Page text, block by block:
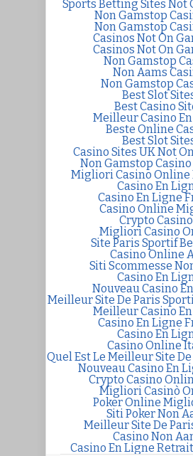
Sports Betting Sites Not
Non Gamstop
Non Gamstop
Casinos Not On
Casinos Not On
Non Gamstop
Non Aams
Non Gamstop
Best Slot
Best Casino
Meilleur Casino
Beste Online
Best Slot
Casino Sites UK Not
Non Gamstop
Migliori Casino Online
Casino En
Casino En Ligne
Casino Online
Crypto
Migliori Casino
Site Paris Sportif
Casino Online
Siti Scommesse
Casino En
Nouveau Casino
Meilleur Site De Paris
Meilleur Casino
Casino En Ligne
Casino En
Casino Online
Quel Est Le Meilleur Site
Nouveau Casino En
Crypto Casino
Migliori Casinò
Poker Online
Siti Poker Non
Meilleur Site De
Casino Non
Casino En Ligne